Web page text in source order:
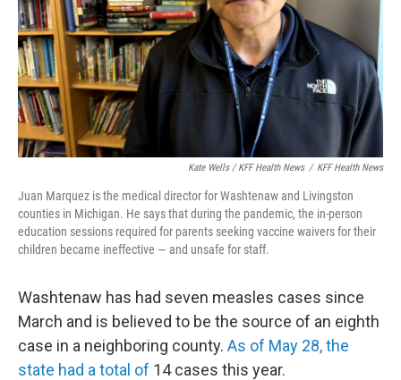
Kate Wells / KFF Health News / KFF Health News
Juan Marquez is the medical director for Washtenaw and Livingston
counties in Michigan. He says that during the pandemic, the in-person
education sessions required for parents seeking vaccine waivers for their
children became ineffective — and unsafe for staff.
Washtenaw has had seven measles cases since
March and is believed to be the source of an eighth
case in a neighboring county. As of May 28, the
state had a total of 14 cases this year.